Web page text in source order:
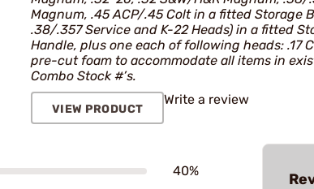
Magnum, .45 ACP/.45 Colt in a fitted Storage
.38/.357 Service and K-22 Heads) in a fitted
Handle, plus one each of following heads: .17
pre-cut foam to accommodate all items in
Combo Stock #’s.
VIEW PRODUCT
Write a review
40%